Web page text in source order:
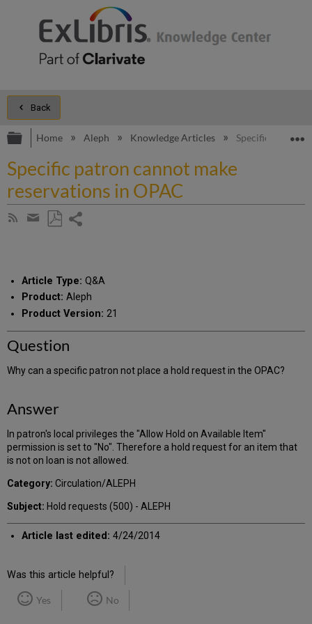
Back
Expand/collapse global hierarchy
Home Aleph Knowledge Articles Specific patron
Specific patron cannot make
reservations in OPAC
Subscribe
Share
email
Article Type: Q&A
Product: Aleph
Product Version: 21
Question
Why can a specific patron not place a hold request in the OPAC?
Answer
In patron's local privileges the "Allow Hold on Available Item"
permission is set to "No". Therefore a hold request for an item that
is not on loan is not allowed.
Category: Circulation/ALEPH
Subject: Hold requests (500) - ALEPH
Article last edited: 4/24/2014
Was this article helpful?
Yes No